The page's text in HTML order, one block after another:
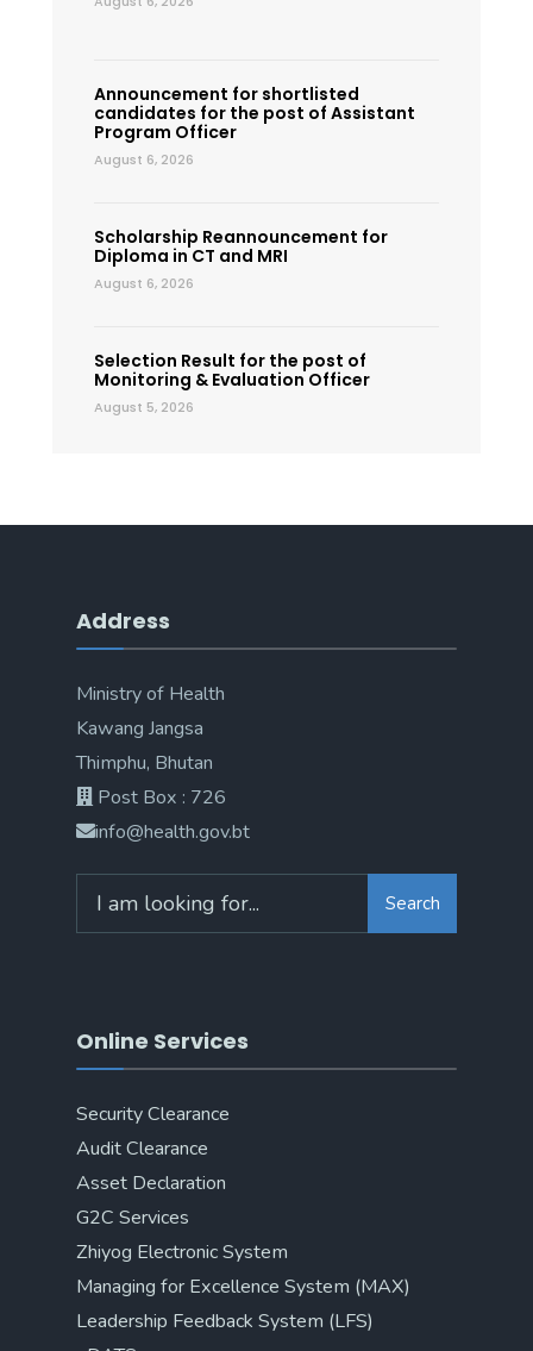
Announcement for shortlisted
candidates for the post of Assistant
Program Officer
August 6, 2026
Scholarship Reannouncement for
Diploma in CT and MRI
August 6, 2026
Selection Result for the post of
Monitoring & Evaluation Officer
August 5, 2026
Address
Ministry of Health
Kawang Jangsa
Thimphu, Bhutan
Post Box : 726
info@health.gov.bt
Search
Online Services
Security Clearance
Audit Clearance
Asset Declaration
G2C Services
Zhiyog Electronic System
Managing for Excellence System (MAX)
Leadership Feedback System (LFS)